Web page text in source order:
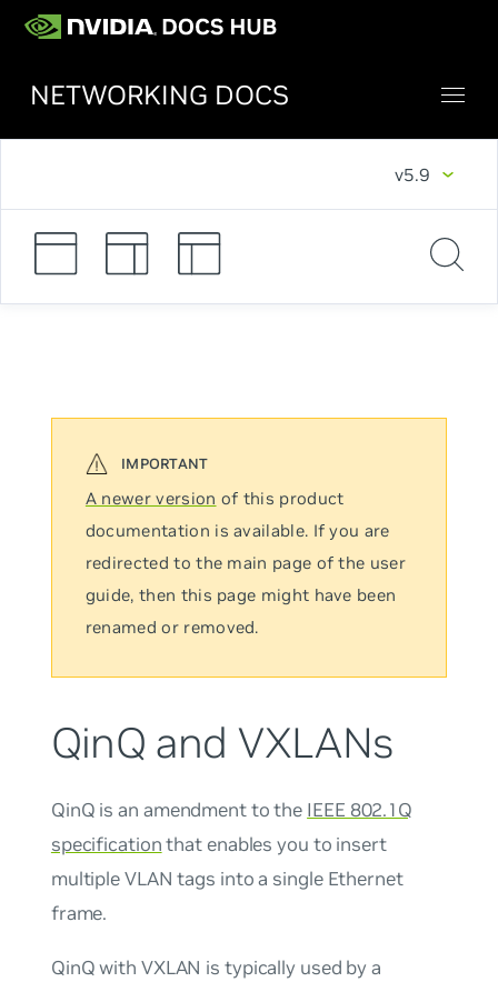
NETWORKING DOCS
v5.9
A newer version of this product
documentation is available. If you are
redirected to the main page of the user
guide, then this page might have been
renamed or removed.
QinQ and VXLANs
QinQ is an amendment to the IEEE 802.1Q
specificationthat enables you to insert
multiple VLAN tags into a single Ethernet
frame.
QinQ with VXLAN is typically used by a